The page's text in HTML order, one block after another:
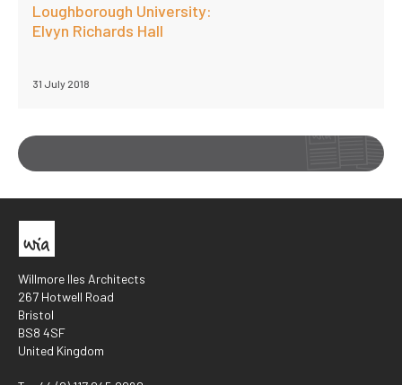
Loughborough University:
Elvyn Richards Hall
31 July 2018
Willmore Iles Architects
267 Hotwell Road
Bristol
BS8 4SF
United Kingdom